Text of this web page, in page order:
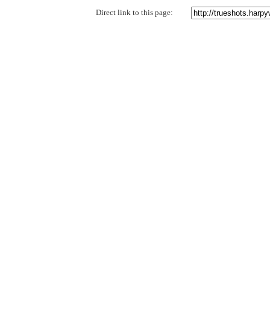
Direct link to this page: